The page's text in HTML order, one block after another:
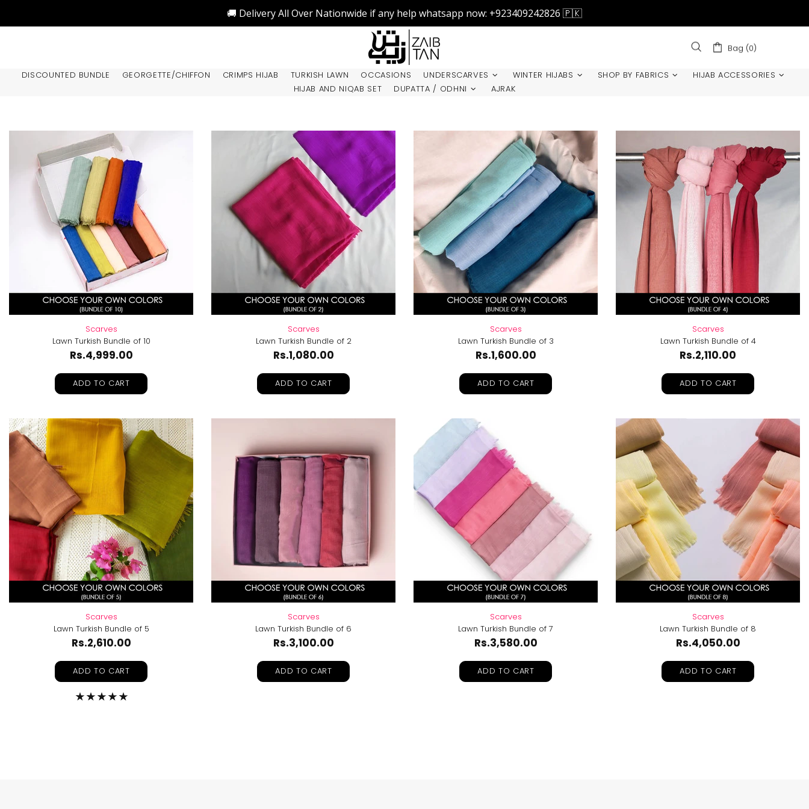
🚚 Delivery All Over Nationwide if any help whatsapp now: +923409242826 🇵🇰
Bag (0)
DISCOUNTED BUNDLE GEORGETTE/CHIFFON CRIMPS HIJAB TURKISH LAWN OCCASIONS UNDERSCARVES WINTER HIJABS SHOP BY FABRICS
HIJAB ACCESSORIES
HIJAB AND NIQAB SET
DUPATTA / ODHNI AJRAK
Scarves
Lawn Turkish Bundle of 10
Rs.4,999.00
ADD TO CART
Scarves
Lawn Turkish Bundle of 2
Rs.1,080.00
ADD TO CART
Scarves
Lawn Turkish Bundle of 3
Rs.1,600.00
ADD TO CART
Scarves
Lawn Turkish Bundle of 4
Rs.2,110.00
ADD TO CART
Scarves
Lawn Turkish Bundle of 5
Rs.2,610.00
ADD TO CART
Scarves
Lawn Turkish Bundle of 6
Rs.3,100.00
ADD TO CART
Scarves
Lawn Turkish Bundle of 7
Rs.3,580.00
ADD TO CART
Scarves
Lawn Turkish Bundle of 8
Rs.4,050.00
ADD TO CART